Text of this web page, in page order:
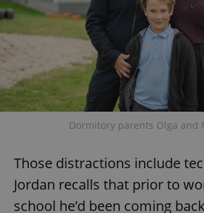
Dormitory parents Olga and
Those distractions include
Jordan recalls that prior to
school he’d been coming
add_logo_profile_modal_displayed